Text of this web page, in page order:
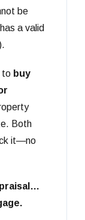
be
a valid
to buy
Both
it—no